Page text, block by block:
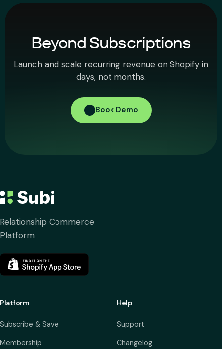
Beyond Subscriptions
Launch and scale recurring revenue on Shopify in
days, not months.
Book Demo
Relationship Commerce
Platform
Platform
Subscribe & Save
Membership
Help
Support
Changelog